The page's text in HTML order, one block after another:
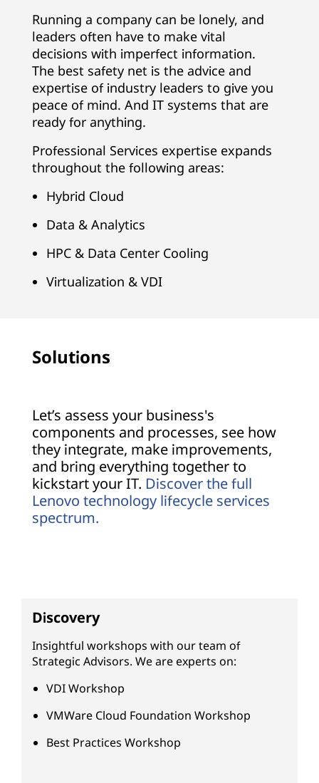
Running a company can be lonely, and
leaders often have to make vital
decisions with imperfect information.
The best safety net is the advice and
expertise of industry leaders to give you
peace of mind. And IT systems that are
ready for anything.
Professional Services expertise expands
throughout the following areas:
Hybrid Cloud
Data & Analytics
HPC & Data Center Cooling
Virtualization & VDI
Solutions
Let’s assess your business's
components and processes, see how
they integrate, make improvements,
and bring everything together to
kickstart your IT. Discover the full
Lenovo technology lifecycle services
spectrum.
Discovery
Insightful workshops with our team of
Strategic Advisors. We are experts on:
VDI Workshop
VMWare Cloud Foundation Workshop
Best Practices Workshop